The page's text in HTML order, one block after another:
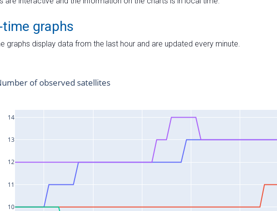
time graphs
graphs display data from the last hour and are updated every minute.